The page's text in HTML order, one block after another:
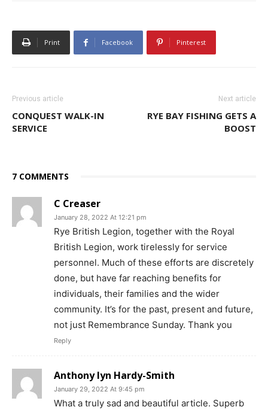
Print Facebook Pinterest
Previous article
CONQUEST WALK-IN
SERVICE
Next article
RYE BAY FISHING GETS A
BOOST
7 COMMENTS
C Creaser
January 28, 2022 At 12:21 pm
Rye British Legion, together with the Royal
British Legion, work tirelessly for service
personnel. Much of these efforts are discretely
done, but have far reaching benefits for
individuals, their families and the wider
community. It’s for the past, present and future,
not just Remembrance Sunday. Thank you
Reply
Anthony lyn Hardy-Smith
January 29, 2022 At 9:45 pm
What a truly sad and beautiful article. Superb